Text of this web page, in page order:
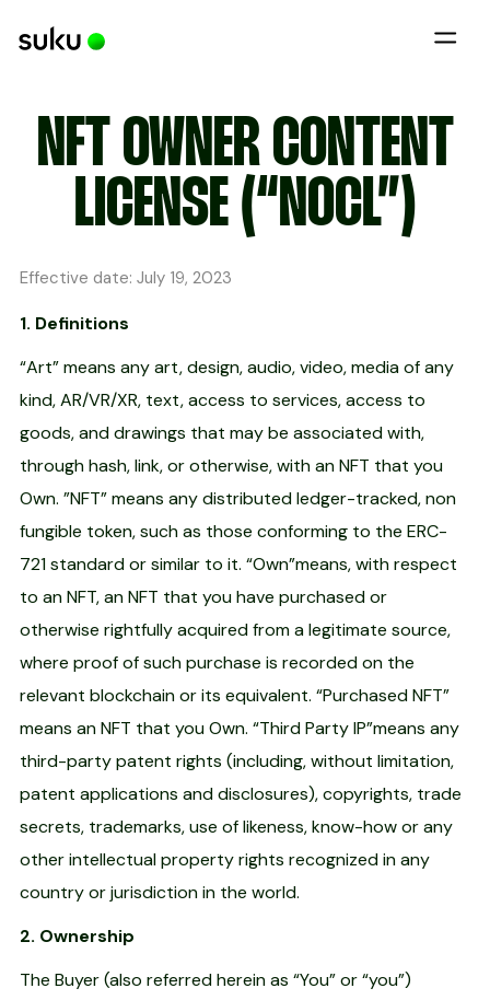
NFT OWNER CONTENT
LICENSE (“NOCL”)
Effective date: July 19, 2023
1. Definitions
“Art” means any art, design, audio, video, media of any
kind, AR/VR/XR, text, access to services, access to
goods, and drawings that may be associated with,
through hash, link, or otherwise, with an NFT that you
Own. ”NFT” means any distributed ledger-tracked, non
fungible token, such as those conforming to the ERC-
721 standard or similar to it. “Own”means, with respect
to an NFT, an NFT that you have purchased or
otherwise rightfully acquired from a legitimate source,
where proof of such purchase is recorded on the
relevant blockchain or its equivalent. “Purchased NFT”
means an NFT that you Own. “Third Party IP”means any
third-party patent rights (including, without limitation,
patent applications and disclosures), copyrights, trade
secrets, trademarks, use of likeness, know-how or any
other intellectual property rights recognized in any
country or jurisdiction in the world.
2. Ownership
The Buyer (also referred herein as “You” or “you”)